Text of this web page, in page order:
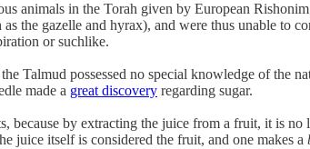
animals in the Torah given by European
the gazelle and hyrax), and were thus unable to
or suchlike.
Talmud possessed no special knowledge of the
made a great discovery regarding sugar.
because by extracting the juice from a fruit, it is
juice itself is considered the fruit, and one makes a